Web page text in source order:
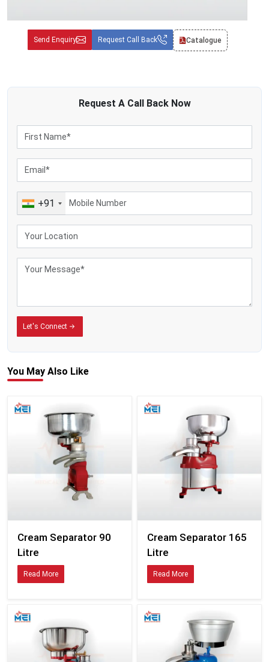
Send Enquiry Request Call Back Catalogue
Request A Call BackNow
+91
Let's Connect
You May Also Like
Cream Separator 90
Litre
Read More
Cream Separator 165
Litre
Read More